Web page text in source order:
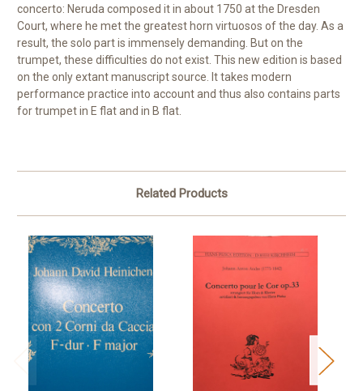
concerto: Neruda composed it in about 1750 at the Dresden
Court, where he met the greatest horn virtuosos of the day. As a
result, the solo part is immensely demanding. But on the
trumpet, these difficulties do not exist. This new edition is based
on the only extant manuscript source. It takes modern
performance practice into account and thus also contains parts
for trumpet in E flat and in B flat.
Related Products